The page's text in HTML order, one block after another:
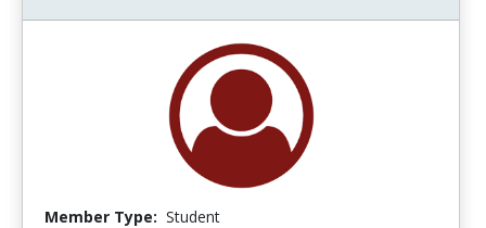
Member Type: Student